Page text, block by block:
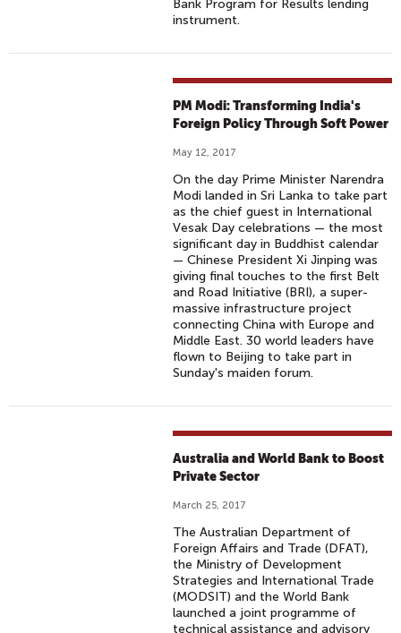
Bank Program for Results lending
instrument.
PM Modi: Transforming India's
Foreign Policy Through Soft Power
May 12, 2017
On the day Prime Minister Narendra
Modi landed in Sri Lanka to take part
as the chief guest in International
Vesak Day celebrations — the most
significant day in Buddhist calendar
— Chinese President Xi Jinping was
giving final touches to the first Belt
and Road Initiative (BRI), a super-
massive infrastructure project
connecting China with Europe and
Middle East. 30 world leaders have
flown to Beijing to take part in
Sunday's maiden forum.
Australia and World Bank to Boost
Private Sector
March 25, 2017
The Australian Department of
Foreign Affairs and Trade (DFAT),
the Ministry of Development
Strategies and International Trade
(MODSIT) and the World Bank
launched a joint programme of
technical assistance and advisory